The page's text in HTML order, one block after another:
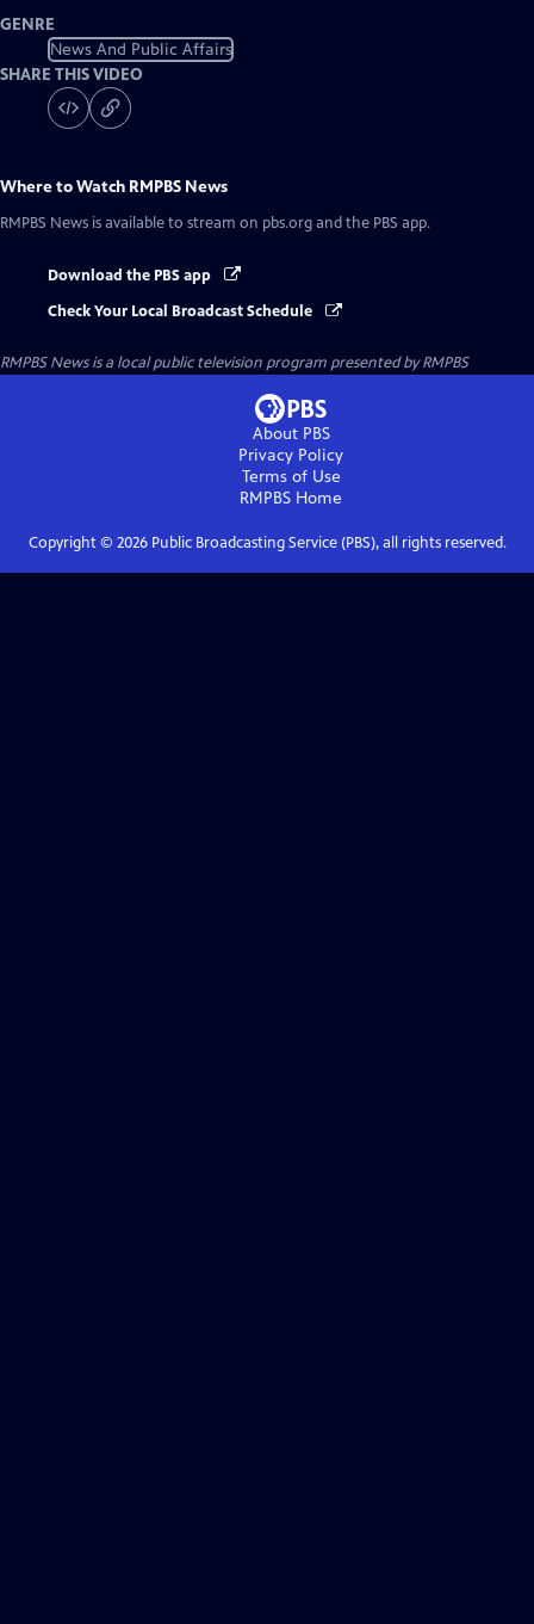
GENRE
News And Public Affairs
SHARE THIS VIDEO
Where to Watch RMPBS News
RMPBS News is available to stream on pbs.org and the PBS app.
Download the PBS app
Check Your Local Broadcast Schedule
RMPBS Newsis a local public television program presented byRMPBS
About PBS
Privacy Policy
Terms of Use
RMPBS Home
Copyright © 2026Public Broadcasting Service (PBS), all rights reserved.